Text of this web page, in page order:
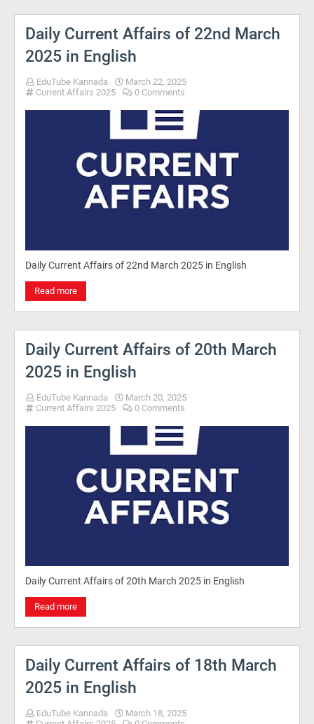
Daily Current Affairs of 22nd March
2025 in English
EduTube Kannada
March 22, 2025
Current Affairs 2025
0 Comments
Daily Current Affairs of 22nd March 2025 in English
Read more
Daily Current Affairs of 20th March
2025 in English
EduTube Kannada
March 20, 2025
Current Affairs 2025
0 Comments
Daily Current Affairs of 20th March 2025 in English
Read more
Daily Current Affairs of 18th March
2025 in English
EduTube Kannada
March 18, 2025